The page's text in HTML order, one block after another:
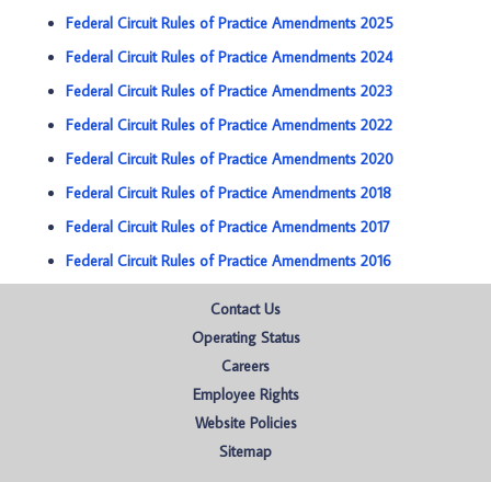
Federal Circuit Rules of Practice Amendments 2025
Federal Circuit Rules of Practice Amendments 2024
Federal Circuit Rules of Practice Amendments 2023
Federal Circuit Rules of Practice Amendments 2022
Federal Circuit Rules of Practice Amendments 2020
Federal Circuit Rules of Practice Amendments 2018
Federal Circuit Rules of Practice Amendments 2017
Federal Circuit Rules of Practice Amendments 2016
Contact Us
Operating Status
Careers
Employee Rights
Website Policies
Sitemap